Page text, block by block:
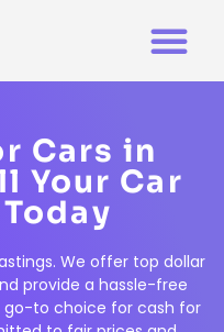
Cars in
Your Car
We offer top dollar
provide a hassle-free
go-to choice for cash for